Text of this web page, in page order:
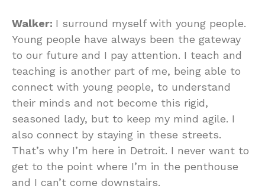
Walker: I surround myself with young people.
Young people have always been the gateway
to our future and I pay attention. I teach and
teaching is another part of me, being able to
connect with young people, to understand
their minds and not become this rigid,
seasoned lady, but to keep my mind agile. I
also connect by staying in these streets.
That’s why I’m here in Detroit. I never want to
get to the point where I’m in the penthouse
and I can’t come downstairs.